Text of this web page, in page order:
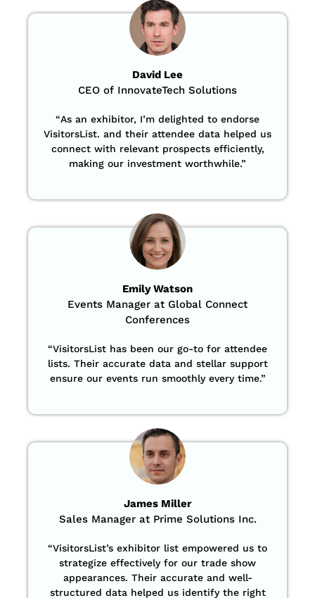
David Lee
CEO of InnovateTech Solutions
“As an exhibitor, I’m delighted to endorse
VisitorsList. and their attendee data helped us
connect with relevant prospects efficiently,
making our investment worthwhile.”
Emily Watson
Events Manager at Global Connect
Conferences
“VisitorsList has been our go-to for attendee
lists. Their accurate data and stellar support
ensure our events run smoothly every time.”
James Miller
Sales Manager at Prime Solutions Inc.
“VisitorsList’s exhibitor list empowered us to
strategize effectively for our trade show
appearances. Their accurate and well-
structured data helped us identify the right